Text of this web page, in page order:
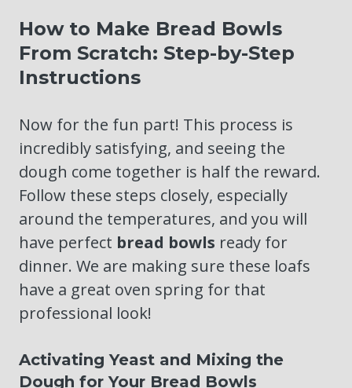
How to Make Bread Bowls
From Scratch: Step-by-Step
Instructions
Now for the fun part! This process is
incredibly satisfying, and seeing the
dough come together is half the reward.
Follow these steps closely, especially
around the temperatures, and you will
have perfect bread bowls ready for
dinner. We are making sure these loafs
have a great oven spring for that
professional look!
Activating Yeast and Mixing the
Dough for Your Bread Bowls